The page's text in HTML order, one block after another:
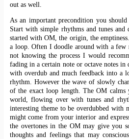
out as well.
As an important precondition you
Start with simple rhythms and tunes
started with OM, the origin, the
a loop. Often I doodle around with a few
not knowing the process I would
fading in a certain note or octave notes
with overdub and much feedback into a
rhythm. However the wave of slowly
of the exact loop length. The OM calms
world, flowing over with tunes and
interesting theme to be overdubbed with
might come from your interior and
the overtones in the OM may give you
thoughts and feelings that may